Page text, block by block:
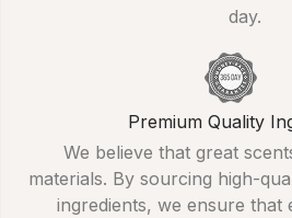
day.
Premium Quality
We believe that great
materials. By sourcing high-
ingredients, we ensure